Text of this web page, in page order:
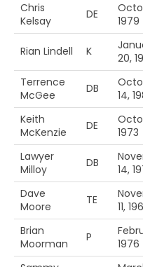
Chris
Kelsay
DE
1979
Rian Lindell K
20,
Terrence
McGee
DB
14,
Keith
McKenzie
DE
1973
Lawyer
Milloy
DB
14,
Dave
Moore
TE
11,
Brian
Moorman
P
1976